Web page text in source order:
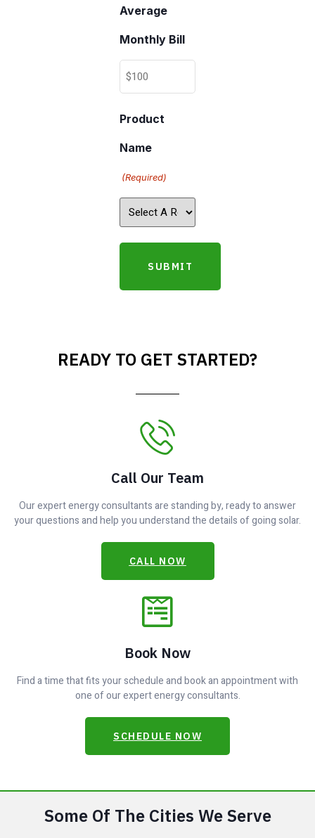
Average
Monthly Bill
Product
Name
(Required)
READY TO GET STARTED?
Call Our Team
Our expert energy consultants are standing by, ready to answer
your questions and help you understand the details of going solar.
CALL NOW
Book Now
Find a time that fits your schedule and book an appointment with
one of our expert energy consultants.
SCHEDULE NOW
Some Of The Cities We Serve